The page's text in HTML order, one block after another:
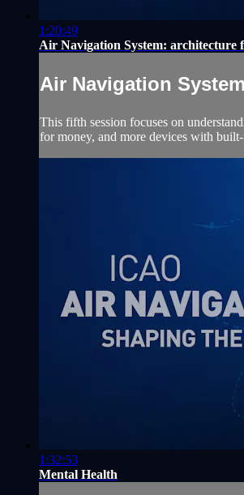
1:20:49
Air Navigation System: architecture
Air Navigation
This fifth session focuses on
for money, and more devices with
1:32:53
Mental Health